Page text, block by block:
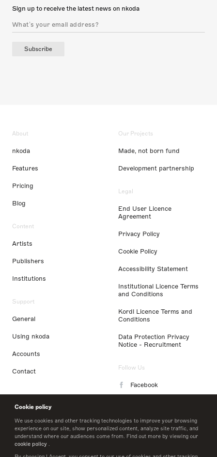
Cookie policy
We use cookies and other tracking technologies to improve your browsing
experience on our site, show personalized content, analyze site traffic, and
understand where our audiences come from. Find out more by viewing our
cookie policy .
Sign up to receive the latest news on nkoda
Subscribe
About
nkoda
Features
Pricing
Blog
Content
Artists
Publishers
Institutions
Support
General
Using nkoda
Accounts
Contact
Our Projects
Made, not born fund
Development partnership
Legal
End User Licence
Agreement
Privacy Policy
Cookie Policy
Accessibility Statement
Institutional Licence Terms
and Conditions
Kordl Licence Terms and
Conditions
Data Protection Privacy
Notice - Recruitment
Follow Us
Facebook
LinkedIn
Twitter